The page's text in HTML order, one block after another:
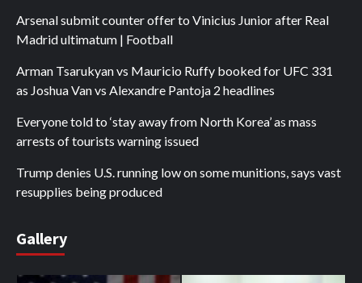
Arsenal submit counter offer to Vinicius Junior after Real
Madrid ultimatum | Football
Arman Tsarukyan vs Mauricio Ruffy booked for UFC 331
as Joshua Van vs Alexandre Pantoja 2 headlines
Everyone told to ‘stay away from North Korea’ as mass
arrests of tourists warning issued
Trump denies U.S. running low on some munitions, says vast
resupplies being produced
Gallery